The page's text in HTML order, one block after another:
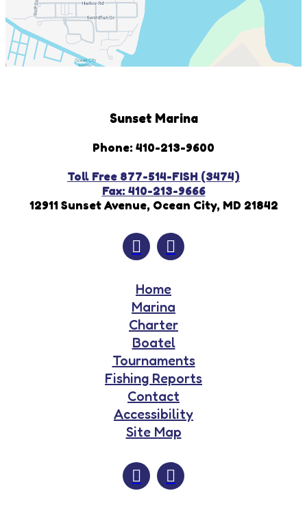
Sunset Marina
Phone: 410-213-9600
Toll Free 877-514-FISH (3474)
Fax: 410-213-9666
12911 Sunset Avenue, Ocean City, MD 21842
Home
Marina
Charter
Boatel
Tournaments
Fishing Reports
Contact
Accessibility
Site Map